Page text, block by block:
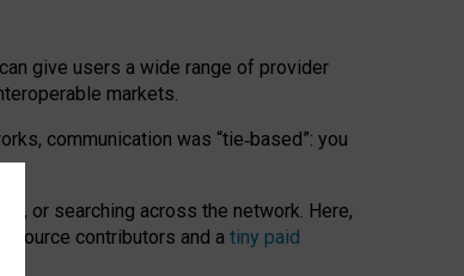
give users a wide range of provider
markets.
communication was “tie‑based”: you
or searching across the network. Here,
source contributors and a tiny paid